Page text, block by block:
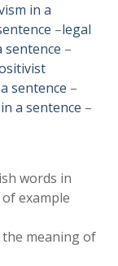
in a
–legal
sentence –
sentence –
a sentence –
words in
example
the meaning of